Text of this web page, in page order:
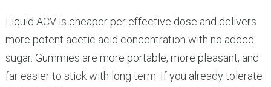
Liquid ACV is cheaper per effective dose and delivers
more potent acetic acid concentration with no added
sugar. Gummies are more portable, more pleasant, and
far easier to stick with long term. If you already tolerate